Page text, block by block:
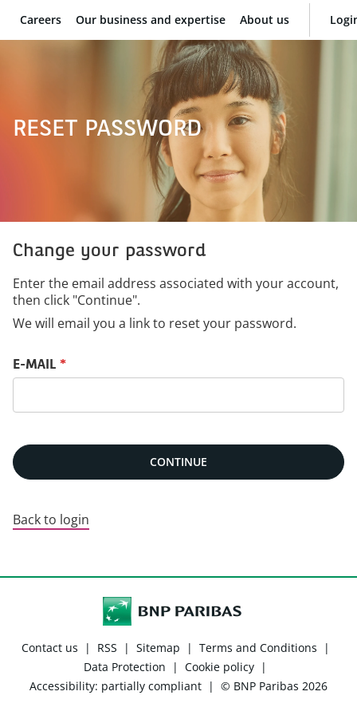
BNP Paribas
Careers Our business and expertise About us
RESET PASSWORD
Change your password
Enter the email address associated with your account,
then click "Continue".
We will email you a link to reset your password.
Reset password with your e-mail
E-MAIL *
CONTINUE
Back to login
Contact us | RSS | Sitemap | Terms and Conditions
|
Data Protection
| Cookie policy |
Accessibility: partially compliant | © BNP Paribas 2026